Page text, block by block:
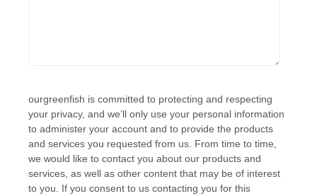
ourgreenfish is committed to protecting and respecting
your privacy, and we’ll only use your personal information
to administer your account and to provide the products
and services you requested from us. From time to time,
we would like to contact you about our products and
services, as well as other content that may be of interest
to you. If you consent to us contacting you for this